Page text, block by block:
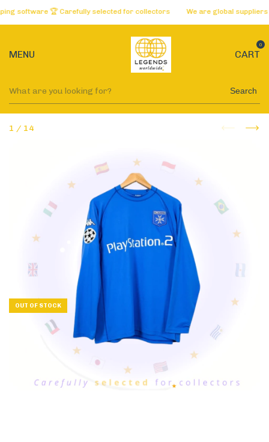
🏆 Carefully selected for collectors We are global suppliers of
MENU CART
0
Search
1 / 14
OUT OF STOCK